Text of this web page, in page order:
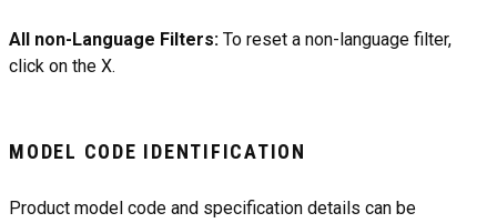
All non-Language Filters: To reset a non-language filter,
click on the X.
MODEL CODE IDENTIFICATION
Product model code and specification details can be